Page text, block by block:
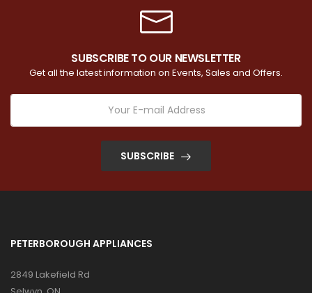
SUBSCRIBE TO OUR NEWSLETTER
Get all the latest information on Events, Sales and Offers.
SUBSCRIBE
PETERBOROUGH APPLIANCES
2849 Lakefield Rd